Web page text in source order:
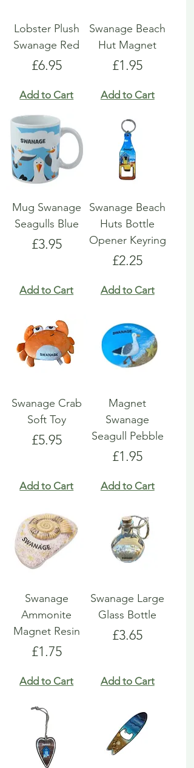
Lobster Plush
Swanage Red
Price
£6.95
Add to Cart
Swanage Beach
Hut Magnet
Price
£1.95
Add to Cart
Mug Swanage
Seagulls Blue
Price
£3.95
Add to Cart
Swanage Beach
Huts Bottle
Opener Keyring
Price
£2.25
Add to Cart
Swanage Crab
Soft Toy
Price
£5.95
Add to Cart
Magnet
Swanage
Seagull Pebble
Price
£1.95
Add to Cart
Swanage
Ammonite
Magnet Resin
Price
£1.75
Add to Cart
Swanage Large
Glass Bottle
Price
£3.65
Add to Cart